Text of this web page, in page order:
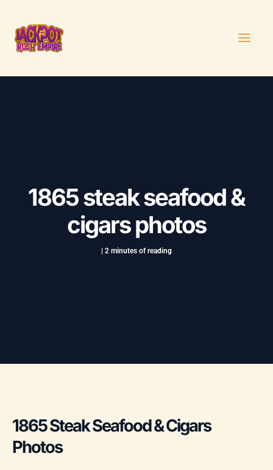
content
1865 steak seafood &
cigars photos
2 minutes of reading
1865 Steak Seafood & Cigars
Photos
navigation